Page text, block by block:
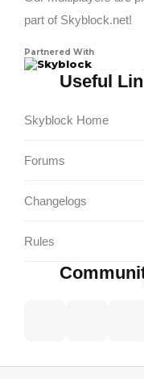
part of Skyblock.net!
Partnered With
Skyblock
Useful
Skyblock Home
Forums
Changelogs
Rules